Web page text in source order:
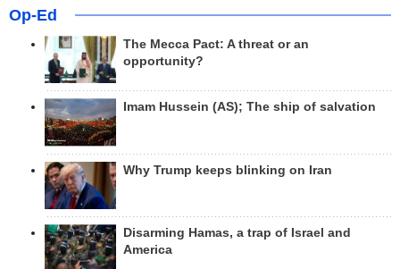
Op-Ed
The Mecca Pact: A threat or an
opportunity?
Imam Hussein (AS); The ship of salvation
Why Trump keeps blinking on Iran
Disarming Hamas, a trap of Israel and
America